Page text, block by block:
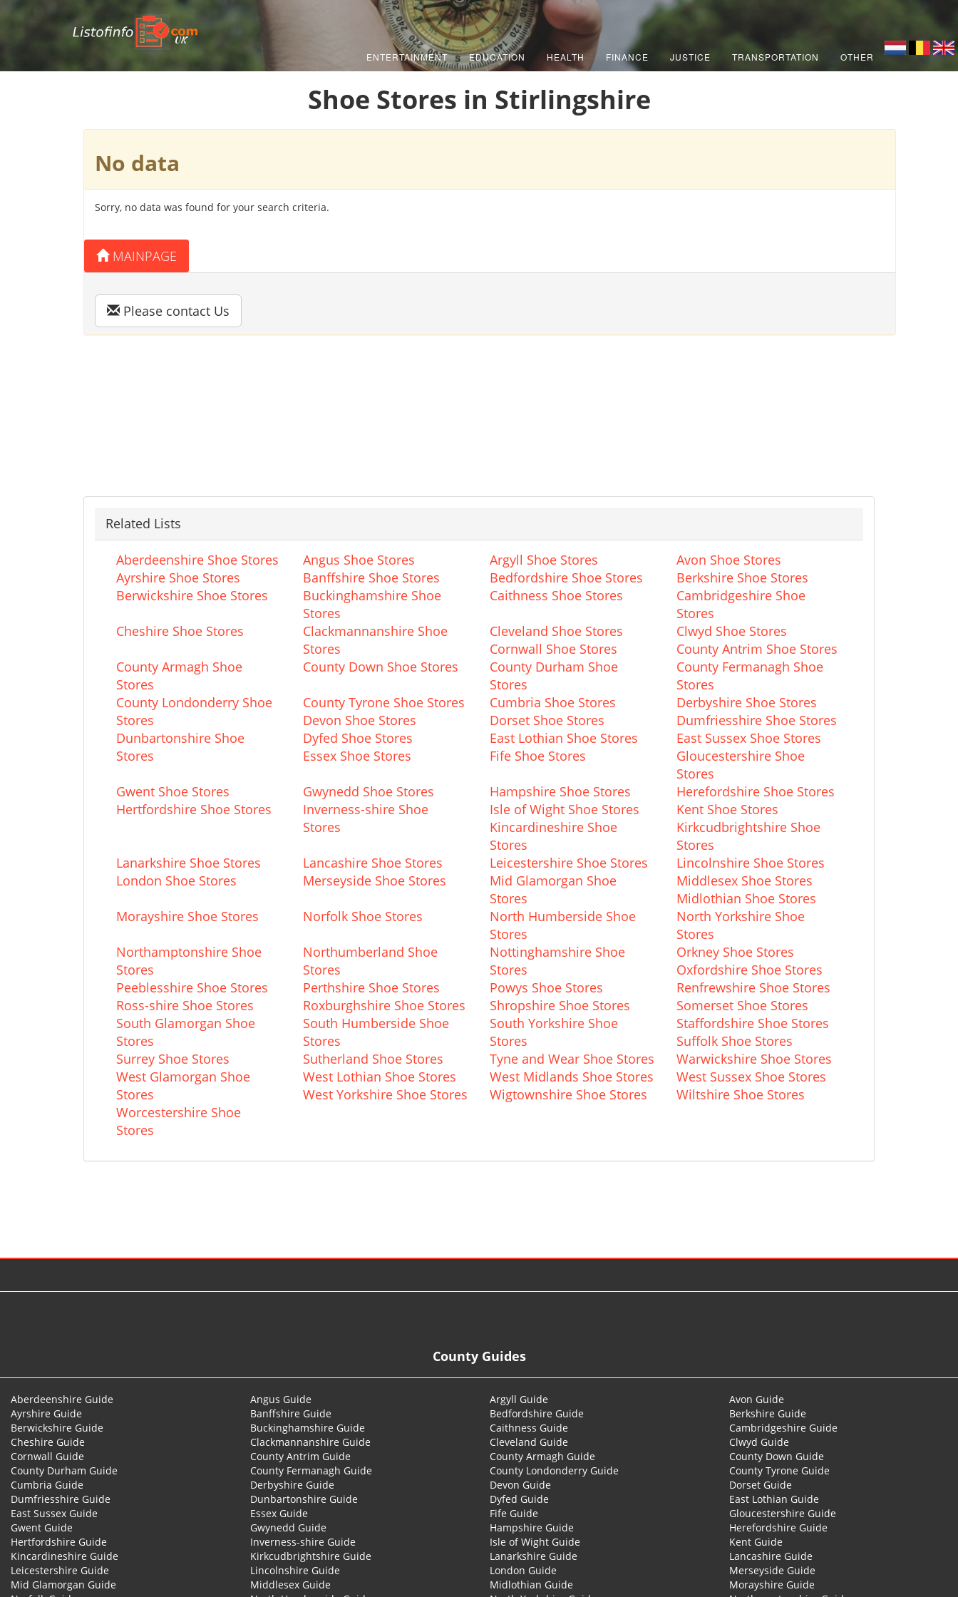
UK
ENTERTAINMENT EDUCATION HEALTH FINANCE JUSTICE TRANSPORTATION OTHER
Shoe Stores in Stirlingshire
No data
Sorry, no data was found for your search criteria.
MAINPAGE
Please contact Us
Related Lists
Aberdeenshire Shoe Stores Angus Shoe Stores Argyll Shoe Stores
Avon Shoe Stores
Ayrshire Shoe Stores
Banffshire Shoe Stores Bedfordshire Shoe Stores
Berkshire Shoe Stores
Berwickshire Shoe Stores
Buckinghamshire Shoe
Stores
Caithness Shoe Stores
Cambridgeshire Shoe
Stores
Cheshire Shoe Stores
Clackmannanshire Shoe
Stores
Cleveland Shoe Stores
Clwyd Shoe Stores
Cornwall Shoe Stores
County Antrim Shoe Stores
County Armagh Shoe
Stores
County Down Shoe Stores
County Durham Shoe
Stores
County Fermanagh Shoe
Stores
County Londonderry Shoe
Stores
County Tyrone Shoe Stores Cumbria Shoe Stores
Derbyshire Shoe Stores
Devon Shoe Stores
Dorset Shoe Stores
Dumfriesshire Shoe Stores
Dunbartonshire Shoe
Stores
Dyfed Shoe Stores East Lothian Shoe Stores
East Sussex Shoe Stores
Essex Shoe Stores
Fife Shoe Stores
Gloucestershire Shoe
Stores
Gwent Shoe Stores
Gwynedd Shoe Stores Hampshire Shoe Stores
Herefordshire Shoe Stores
Hertfordshire Shoe Stores
Inverness-shire Shoe
Stores
Isle of Wight Shoe Stores
Kent Shoe Stores
Kincardineshire Shoe
Stores
Kirkcudbrightshire Shoe
Stores
Lanarkshire Shoe Stores
Lancashire Shoe Stores Leicestershire Shoe Stores
Lincolnshire Shoe Stores
London Shoe Stores
Merseyside Shoe Stores
Mid Glamorgan Shoe
Stores
Middlesex Shoe Stores
Midlothian Shoe Stores
Morayshire Shoe Stores
Norfolk Shoe Stores
North Humberside Shoe
Stores
North Yorkshire Shoe
Stores
Northamptonshire Shoe
Stores
Northumberland Shoe
Stores
Nottinghamshire Shoe
Stores
Orkney Shoe Stores
Oxfordshire Shoe Stores
Peeblesshire Shoe Stores
Perthshire Shoe Stores Powys Shoe Stores
Renfrewshire Shoe Stores
Ross-shire Shoe Stores
Roxburghshire Shoe Stores Shropshire Shoe Stores
Somerset Shoe Stores
South Glamorgan Shoe
Stores
South Humberside Shoe
Stores
South Yorkshire Shoe
Stores
Staffordshire Shoe Stores
Suffolk Shoe Stores
Surrey Shoe Stores
Sutherland Shoe Stores Tyne and Wear Shoe Stores
Warwickshire Shoe Stores
West Glamorgan Shoe
Stores
West Lothian Shoe Stores West Midlands Shoe Stores
West Sussex Shoe Stores
West Yorkshire Shoe Stores
Wigtownshire Shoe Stores
Wiltshire Shoe Stores
Worcestershire Shoe
Stores
County Guides
Aberdeenshire Guide Angus Guide Argyll Guide
Avon Guide
Ayrshire Guide
Banffshire Guide Bedfordshire Guide
Berkshire Guide
Berwickshire Guide
Buckinghamshire Guide Caithness Guide
Cambridgeshire Guide
Cheshire Guide
Clackmannanshire Guide Cleveland Guide
Clwyd Guide
Cornwall Guide
County Antrim Guide County Armagh Guide
County Down Guide
County Durham Guide
County Fermanagh Guide County Londonderry Guide
County Tyrone Guide
Cumbria Guide
Derbyshire Guide Devon Guide
Dorset Guide
Dumfriesshire Guide
Dunbartonshire Guide Dyfed Guide
East Lothian Guide
East Sussex Guide
Essex Guide Fife Guide
Gloucestershire Guide
Gwent Guide
Gwynedd Guide Hampshire Guide
Herefordshire Guide
Hertfordshire Guide
Inverness-shire Guide Isle of Wight Guide
Kent Guide
Kincardineshire Guide
Kirkcudbrightshire Guide Lanarkshire Guide
Lancashire Guide
Leicestershire Guide
Lincolnshire Guide London Guide
Merseyside Guide
Mid Glamorgan Guide
Middlesex Guide Midlothian Guide
Morayshire Guide